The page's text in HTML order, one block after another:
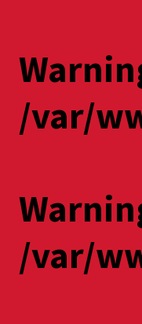
/var/
/var/